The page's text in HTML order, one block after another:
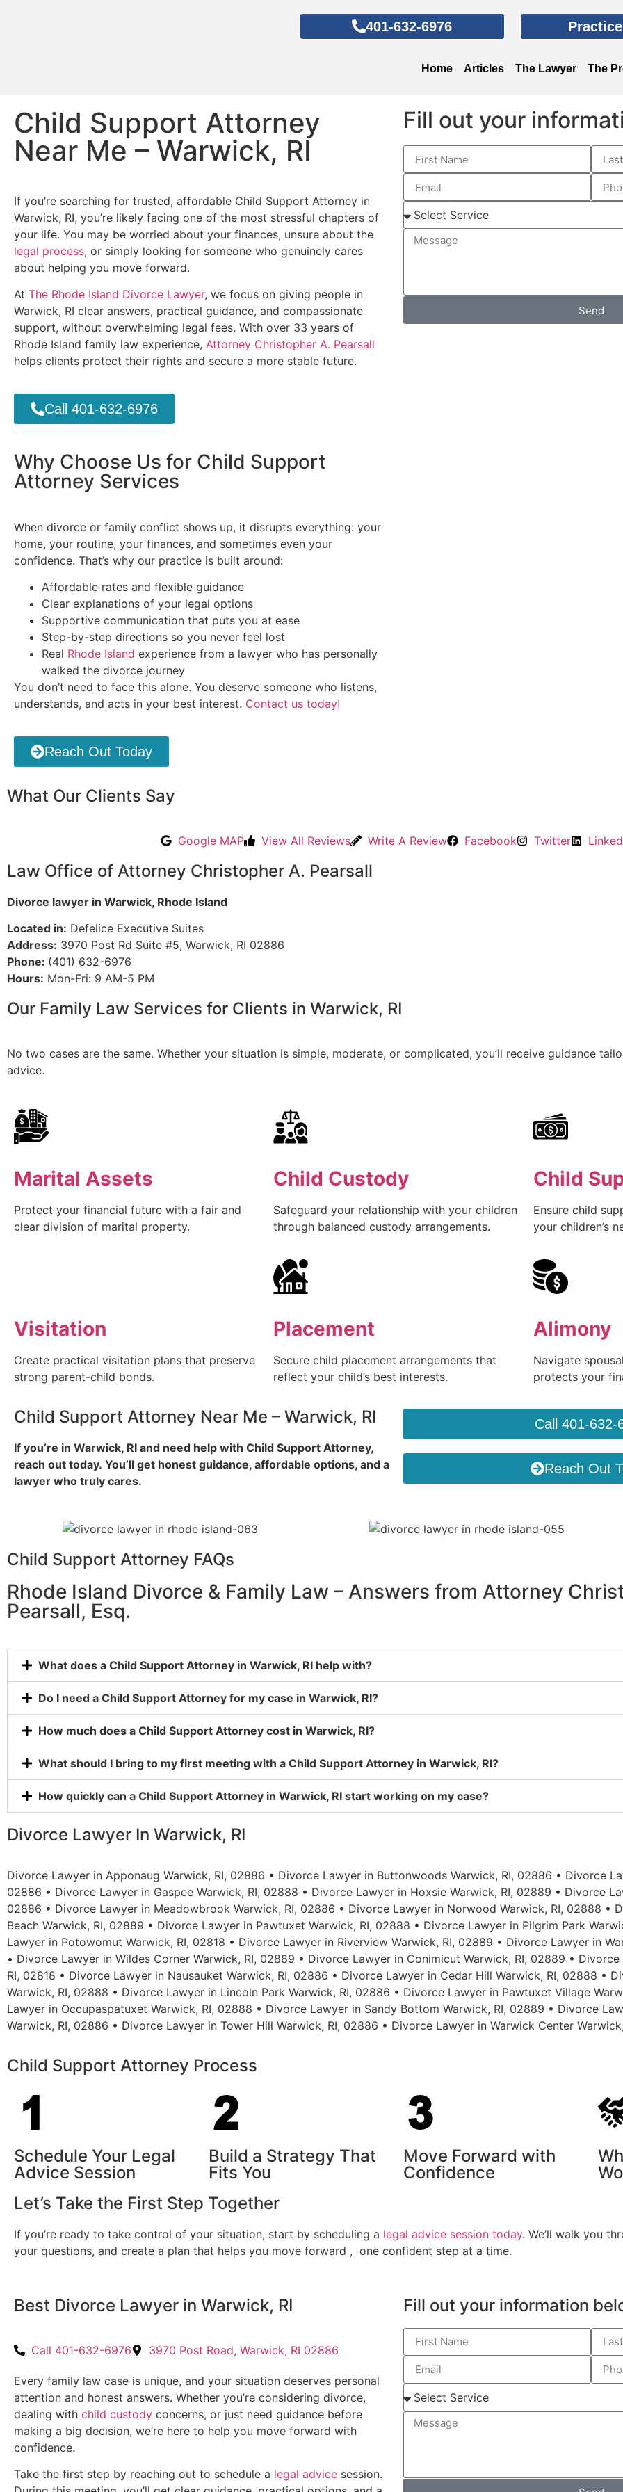
401-632-6976
Home Articles The Lawyer The
Child Support Attorney
Near Me – Warwick, RI
If you’re searching for trusted, affordable Child Support Attorney in
Warwick, RI, you’re likely facing one of the most stressful chapters of
your life. You may be worried about your finances, unsure about the
legal process, or simply looking for someone who genuinely cares
about helping you move forward.
At The Rhode Island Divorce Lawyer, we focus on giving people in
Warwick, RI clear answers, practical guidance, and compassionate
support, without overwhelming legal fees. With over 33 years of
Rhode Island family law experience, Attorney Christopher A. Pearsall
helps clients protect their rights and secure a more stable future.
Call 401-632-6976
Fill out your
Send
Why Choose Us for Child Support
Attorney Services
When divorce or family conflict shows up, it disrupts everything: your
home, your routine, your finances, and sometimes even your
confidence. That’s why our practice is built around:
Affordable rates and flexible guidance
Clear explanations of your legal options
Supportive communication that puts you at ease
Step-by-step directions so you never feel lost
Real Rhode Island experience from a lawyer who has personally
walked the divorce journey
You don’t need to face this alone. You deserve someone who listens,
understands, and acts in your best interest. Contact us today!
Reach Out Today
What Our Clients Say
Google MAP View All Reviews Write A Review Facebook Twitter
Law Office of Attorney Christopher A. Pearsall
Divorce lawyer in Warwick, Rhode Island
Located in: Defelice Executive Suites
Address: 3970 Post Rd Suite #5, Warwick, RI 02886
Phone: (401) 632-6976
Hours: Mon-Fri: 9 AM-5 PM
Our Family Law Services for Clients in Warwick, RI
No two cases are the same. Whether your situation is simple, moderate, or complicated, you’ll receive guidance
advice.
Marital Assets
Protect your financial future with a fair and
clear division of marital property.
Child Custody
Safeguard your relationship with your children
through balanced custody arrangements.
Child
Ensure child
your children’s
Visitation
Create practical visitation plans that preserve
strong parent-child bonds.
Placement
Secure child placement arrangements that
reflect your child’s best interests.
Alimony
Navigate
protects your
Child Support Attorney Near Me – Warwick, RI
If you’re in Warwick, RI and need help with Child Support Attorney,
reach out today. You’ll get honest guidance, affordable options, and a
lawyer who truly cares.
Call 401-632-
Reach Out
Child Support Attorney FAQs
Rhode Island Divorce & Family Law – Answers from Attorney
Pearsall, Esq.
What does a Child Support Attorney in Warwick, RI help with?
Do I need a Child Support Attorney for my case in Warwick, RI?
How much does a Child Support Attorney cost in Warwick, RI?
What should I bring to my first meeting with a Child Support Attorney in Warwick, RI?
How quickly can a Child Support Attorney in Warwick, RI start working on my case?
Divorce Lawyer In Warwick, RI
Divorce Lawyer in Apponaug Warwick, RI, 02886 • Divorce Lawyer in Buttonwoods Warwick, RI, 02886 • Divorce
02886 • Divorce Lawyer in Gaspee Warwick, RI, 02888 • Divorce Lawyer in Hoxsie Warwick, RI, 02889 • Divorce
02886 • Divorce Lawyer in Meadowbrook Warwick, RI, 02886 • Divorce Lawyer in Norwood Warwick, RI, 02888 •
Beach Warwick, RI, 02889 • Divorce Lawyer in Pawtuxet Warwick, RI, 02888 • Divorce Lawyer in Pilgrim Park
Lawyer in Potowomut Warwick, RI, 02818 • Divorce Lawyer in Riverview Warwick, RI, 02889 • Divorce Lawyer in
• Divorce Lawyer in Wildes Corner Warwick, RI, 02889 • Divorce Lawyer in Conimicut Warwick, RI, 02889 •
RI, 02818 • Divorce Lawyer in Nausauket Warwick, RI, 02886 • Divorce Lawyer in Cedar Hill Warwick, RI, 02888 •
Warwick, RI, 02888 • Divorce Lawyer in Lincoln Park Warwick, RI, 02886 • Divorce Lawyer in Pawtuxet Village
Lawyer in Occupaspatuxet Warwick, RI, 02888 • Divorce Lawyer in Sandy Bottom Warwick, RI, 02889 • Divorce
Warwick, RI, 02886 • Divorce Lawyer in Tower Hill Warwick, RI, 02886 • Divorce Lawyer in Warwick Center
Child Support Attorney Process
Schedule Your Legal
Advice Session
Build a Strategy That
Fits You
Move Forward with
Confidence
Let’s Take the First Step Together
If you’re ready to take control of your situation, start by scheduling a legal advice session today. We’ll walk you
your questions, and create a plan that helps you move forward , one confident step at a time.
Best Divorce Lawyer in Warwick, RI
Call 401-632-6976 3970 Post Road, Warwick, RI 02886
Every family law case is unique, and your situation deserves personal
attention and honest answers. Whether you’re considering divorce,
dealing with child custody concerns, or just need guidance before
making a big decision, we’re here to help you move forward with
confidence.
Take the first step by reaching out to schedule a legal advice session.
Fill out your information